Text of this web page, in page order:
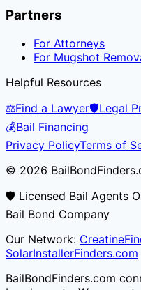
Partners
For Attorneys
For Mugshot
Helpful Resources
⚖️Find a Lawyer🛡️Legal
💰Bail Financing
Privacy PolicyTerms of
© 2026
🛡️ Licensed Bail Agents
Bail Bond Company
Our Network:
SolarInstallerFinders.com
BailBondFinders.com